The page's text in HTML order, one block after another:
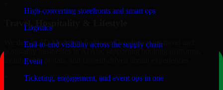
High-converting storefronts and smart ops
Logistics
End-to-end visibility across the supply chain
Event
Ticketing, engagement, and event ops in one
Travel, Hospitality & Lifestyle
We deliver 3D Modeling Software Developers for travel and
hospitality businesses in Al Ain, supporting booking platforms,
membership portals, and content-driven digital experiences.